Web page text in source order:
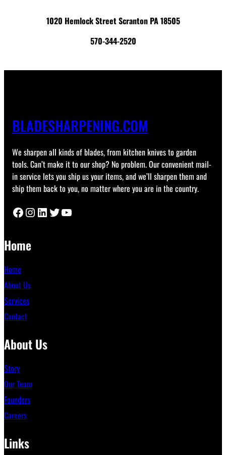
1020 Hemlock Street Scranton PA 18505
570-344-2520
BLADESHARPENING.COM
We sharpen all kinds of blades, from kitchen knives to garden
tools. Can’t make it to our shop? No problem. Our convenient mail-
in service lets you ship us your items, and we’ll sharpen them and
ship them back to you, no matter where you are in the country.
Facebook Instagram LinkedIn Twitter YouTube
Home
Home
About Us
Services
Contact
About Us
Story
Our Team
Founders
Careers
Links